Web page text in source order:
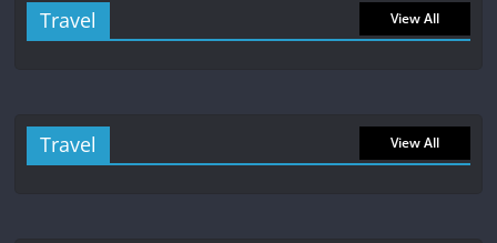
Travel View All
Travel View All